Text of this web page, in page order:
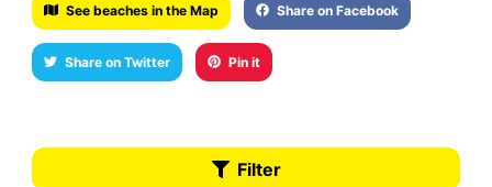
See beaches in the Map Share on Facebook
Share on Twitter Pin it
Filter